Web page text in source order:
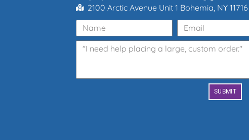
2100 Arctic Avenue Unit 1 Bohemia, NY 11716
SUBMIT